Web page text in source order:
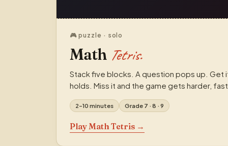
🎮 puzzle · solo
Math Tetris.
Stack five blocks. A question pops up. Get
holds. Miss it and the game gets harder,
2–10 minutes Grade 7 · 8 · 9
Play Math Tetris →